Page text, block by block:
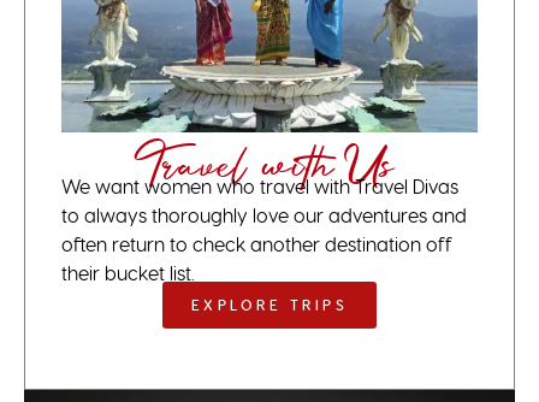
Travel with Us
We want women who travel with Travel Divas
to always thoroughly love our adventures and
often return to check another destination off
their bucket list.
EXPLORE TRIPS